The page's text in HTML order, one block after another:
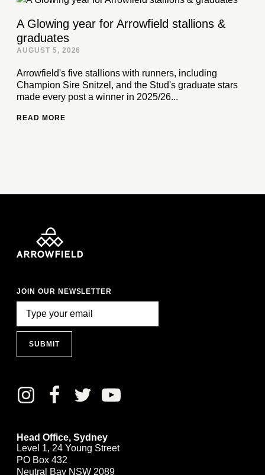
A Glowing year for Arrowfield stallions &
graduates
AUGUST 5, 2026
Arrowfield's five stallions with runners, including
Champion Sire Snitzel, and the Stud's graduate stars
made every post a winner in 2025/26...
READ MORE
JOIN OUR NEWSLETTER
SUBMIT
Head Office, Sydney
Level 1, 24 Young Street
PO Box 432
Neutral Bay NSW 2089